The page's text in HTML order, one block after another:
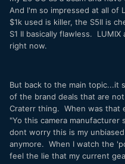
And I'm so impressed at all of
$1k used is killer, the S5II is
S1 II basically flawless.
right now.
But back to the main topic...it
of the brand deals that are
Craterr thing. When was that
"Yo this camera
dont worry this is my
anymore. When I watch the
feel the lie that my current